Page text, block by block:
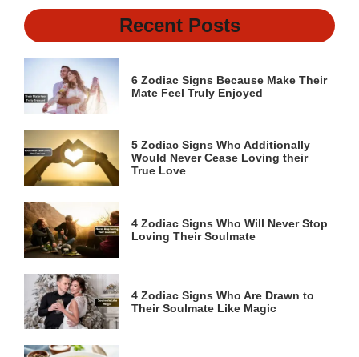
Recent Posts
6 Zodiac Signs Because Make Their
Mate Feel Truly Enjoyed
5 Zodiac Signs Who Additionally
Would Never Cease Loving their
True Love
4 Zodiac Signs Who Will Never Stop
Loving Their Soulmate
4 Zodiac Signs Who Are Drawn to
Their Soulmate Like Magic